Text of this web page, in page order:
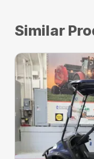
Similar